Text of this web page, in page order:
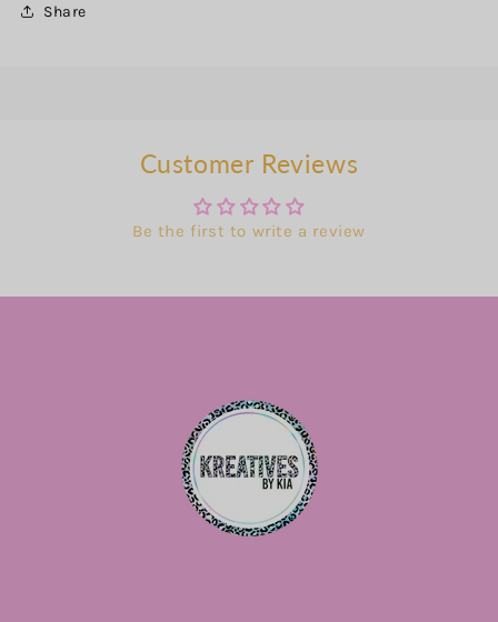
Share
Customer Reviews
Be the first to write a review